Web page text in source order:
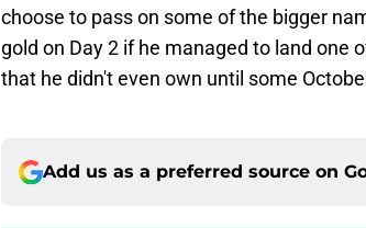
choose to pass on some of the bigger
gold on Day 2 if he managed to land one
that he didn't even own until some
Add us as a preferred source on